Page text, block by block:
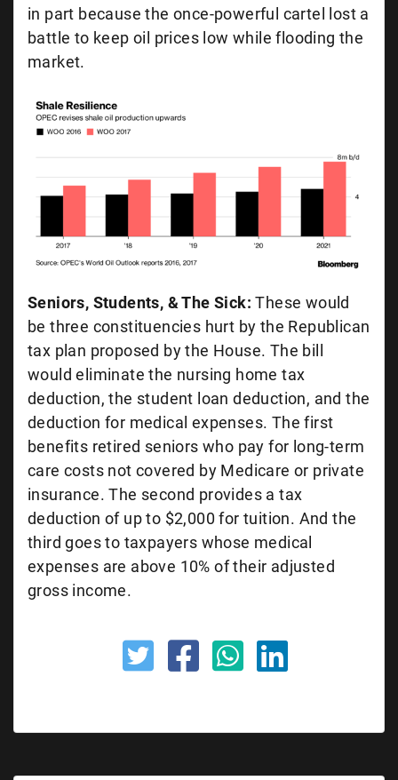
in part because the once-powerful cartel lost a
battle to keep oil prices low while flooding the
market.
Seniors, Students, & The Sick: These would
be three constituencies hurt by the Republican
tax plan proposed by the House. The bill
would eliminate the nursing home tax
deduction, the student loan deduction, and the
deduction for medical expenses. The first
benefits retired seniors who pay for long-term
care costs not covered by Medicare or private
insurance. The second provides a tax
deduction of up to $2,000 for tuition. And the
third goes to taxpayers whose medical
expenses are above 10% of their adjusted
gross income.